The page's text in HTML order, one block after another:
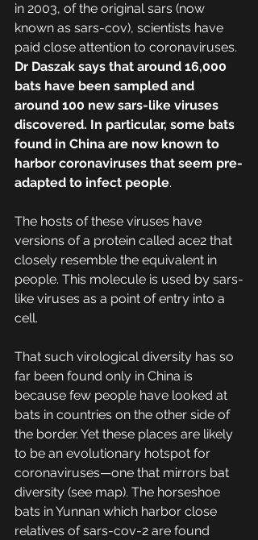
in 2003, of the original sars (now
known as sars-cov), scientists have
paid close attention to coronaviruses.
Dr Daszak says that around 16,000
bats have been sampled and
around 100 new sars-like viruses
discovered. In particular, some bats
found in China are now known to
harbor coronaviruses that seem pre-
adapted to infect people.
The hosts of these viruses have
versions of a protein called ace2 that
closely resemble the equivalent in
people. This molecule is used by sars-
like viruses as a point of entry into a
cell.
That such virological diversity has so
far been found only in China is
because few people have looked at
bats in countries on the other side of
the border. Yet these places are likely
to be an evolutionary hotspot for
coronaviruses—one that mirrors bat
diversity (see map). The horseshoe
bats in Yunnan which harbor close
relatives of sars-cov-2 are found